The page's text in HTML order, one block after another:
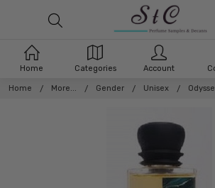
Home More... Gender Unisex
Home Categories Account